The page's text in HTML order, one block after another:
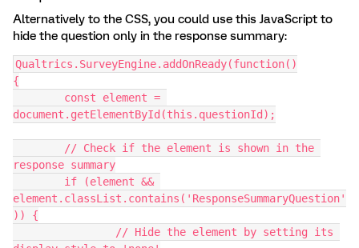
Alternatively to the CSS, you could use this JavaScript to
hide the question only in the response summary:
Qualtrics.SurveyEngine.addOnReady(function()
{
document.getElementById(this.questionId);
response summary
element.classList.contains('ResponseSummaryQuestion'
)) {